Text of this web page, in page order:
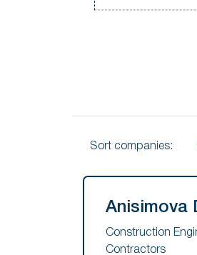
Sort companies:
Anisimova
Construction
Contractors